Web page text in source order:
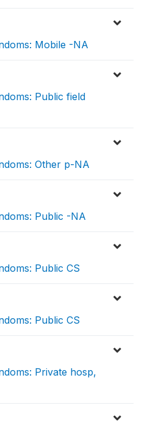
Mobile -NA
Public field
Other p-NA
Public -NA
Public CS
Public CS
Private hosp,